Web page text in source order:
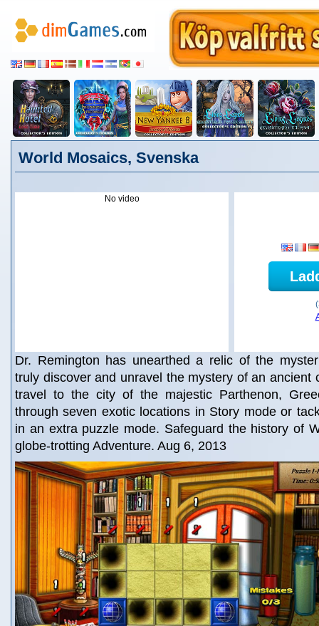
World Mosaics, Svenska
No video
Dr. Remington has unearthed a relic of the
truly discover and unravel the mystery of an ancient
travel to the city of the majestic Parthenon,
through seven exotic locations in Story mode or
in an extra puzzle mode. Safeguard the history of
globe-trotting Adventure. Aug 6, 2013